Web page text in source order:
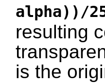
alpha))/
resulting
is the